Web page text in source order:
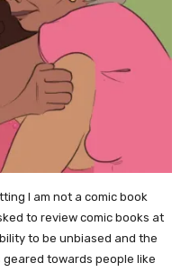
I am not a comic book
to review comic books at
to be unbiased and the
towards people like